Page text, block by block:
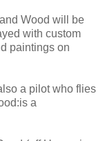
Wood will be
with custom
paintings on
a pilot who flies
a